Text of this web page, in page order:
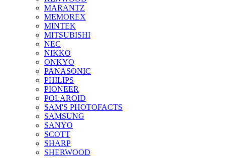
MARANTZ
MEMOREX
MINTEK
MITSUBISHI
NEC
NIKKO
ONKYO
PANASONIC
PHILIPS
PIONEER
POLAROID
SAM'S PHOTOFACTS
SAMSUNG
SANYO
SCOTT
SHARP
SHERWOOD